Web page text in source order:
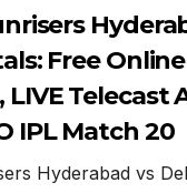
Free Online
Telecast
IPL Match 20
Hyderabad vs